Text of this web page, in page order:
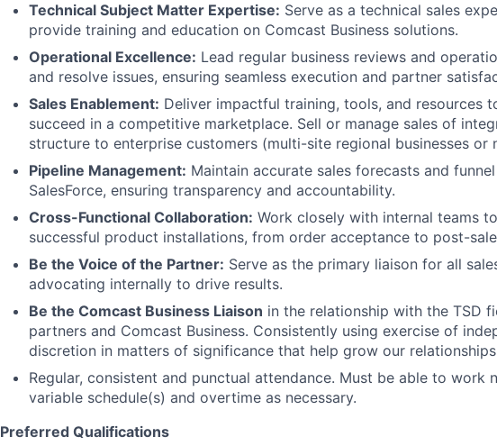
Technical Subject Matter Expertise: Serve as a technical sales
provide training and education on Comcast Business solutions.
Operational Excellence: Lead regular business reviews and
and resolve issues, ensuring seamless execution and partner
Sales Enablement: Deliver impactful training, tools, and resources
succeed in a competitive marketplace. Sell or manage sales of
structure to enterprise customers (multi-site regional businesses or
Pipeline Management: Maintain accurate sales forecasts and
SalesForce, ensuring transparency and accountability.
Cross-Functional Collaboration: Work closely with internal teams
successful product installations, from order acceptance to post-
Be the Voice of the Partner: Serve as the primary liaison for all
advocating internally to drive results.
Be the Comcast Business Liaison in the relationship with the TSD
partners and Comcast Business. Consistently using exercise of
discretion in matters of significance that help grow our
Regular, consistent and punctual attendance. Must be able to work
variable schedule(s) and overtime as necessary.
Preferred Qualifications